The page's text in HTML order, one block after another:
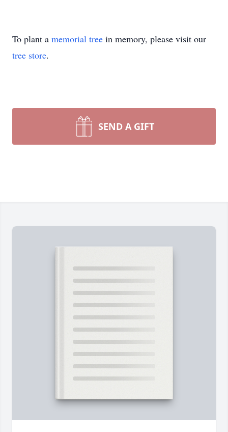
To plant a memorial tree in memory, please visit our
tree store.
SEND A GIFT